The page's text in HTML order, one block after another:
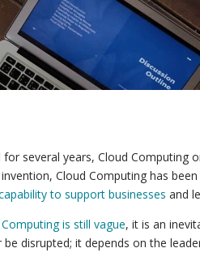
several years, Cloud
Cloud Computing has
to support businesses and
is still vague, it is an
disrupted; it depends on the